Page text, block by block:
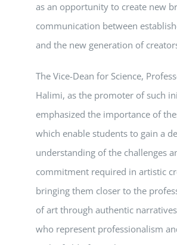
as an opportunity to create new
communication between
and the new generation of
The Vice-Dean for Science,
Halimi, as the promoter of such
emphasized the importance of
which enable students to gain a
understanding of the challenges
commitment required in artistic
bringing them closer to the
of art through authentic
who represent professionalism